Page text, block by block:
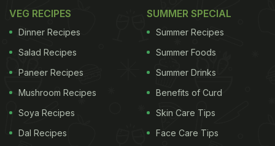
VEG RECIPES
Dinner Recipes
Salad Recipes
Paneer Recipes
Mushroom Recipes
Soya Recipes
Dal Recipes
SUMMER SPECIAL
Summer Recipes
Summer Foods
Summer Drinks
Benefits of Curd
Skin Care Tips
Face Care Tips